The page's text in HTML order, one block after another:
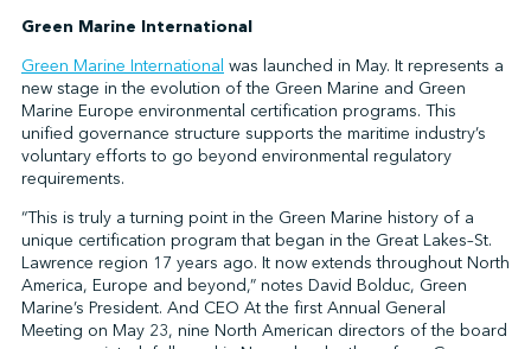
Green Marine International
Green Marine International was launched in May. It represents a
new stage in the evolution of the Green Marine and Green
Marine Europe environmental certification programs. This
unified governance structure supports the maritime industry’s
voluntary efforts to go beyond environmental regulatory
requirements.
“This is truly a turning point in the Green Marine history of a
unique certification program that began in the Great Lakes–St.
Lawrence region 17 years ago. It now extends throughout North
America, Europe and beyond,” notes David Bolduc, Green
Marine’s President. And CEO At the first Annual General
Meeting on May 23, nine North American directors of the board